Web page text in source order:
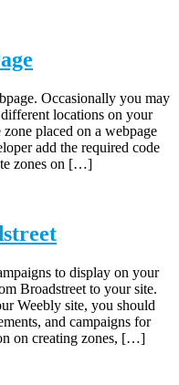
Occasionally you may
locations on your
placed on a webpage
add the required code
zones on […]
to display on your
Broadstreet to your site.
Weebly site, you should
and campaigns for
on creating zones, […]